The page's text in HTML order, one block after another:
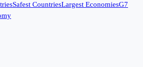
Safest CountriesLargest EconomiesG7